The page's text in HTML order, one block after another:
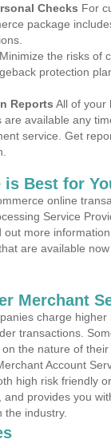
Checks For
package
Minimize the risks of
protection
Reports All of your
available any
service. Get
is Best for
online
Service
more
are available
Merchant
charge
transactions.
the nature of
Account
high risk friendly
provides you
industry.